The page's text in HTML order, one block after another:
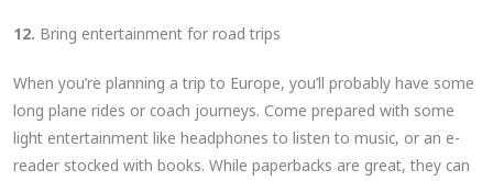
12. Bring entertainment for road trips
When you’re planning a trip to Europe, you’ll probably have some
long plane rides or coach journeys. Come prepared with some
light entertainment like headphones to listen to music, or an e-
reader stocked with books. While paperbacks are great, they can